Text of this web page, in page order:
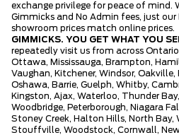
exchange privilege for peace of mind.
Gimmicks and No Admin fees, just our
showroom prices match online prices.
GIMMICKS. YOU GET WHAT YOU
repeatedly visit us from across
Ottawa, Mississauga, Brampton,
Vaughan, Kitchener, Windsor,
Oshawa, Barrie, Guelph, Whitby,
Kingston, Ajax, Waterloo, Thunder
Woodbridge, Peterborough, Niagara
Stoney Creek, Halton Hills, North
Stouffville, Woodstock, Cornwall,